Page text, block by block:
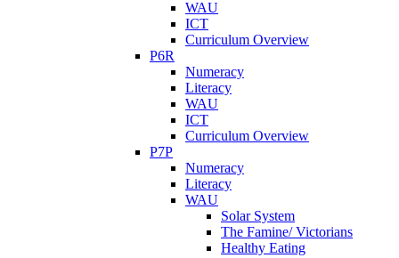
WAU
ICT
Curriculum Overview
P6R
Numeracy
Literacy
WAU
ICT
Curriculum Overview
P7P
Numeracy
Literacy
WAU
Solar System
The Famine/ Victorians
Healthy Eating